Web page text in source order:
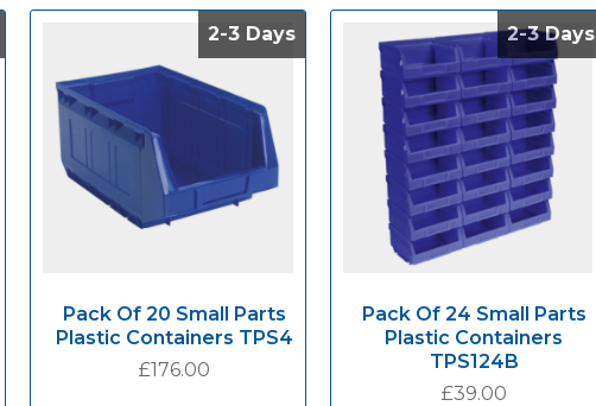
2-3 Days
2-3 Days
Pack Of 20 Small Parts
Plastic Containers TPS4
£176.00
2-3 Days
2-3 Days
Pack Of 24 Small Parts
Plastic Containers
TPS124B
£39.00